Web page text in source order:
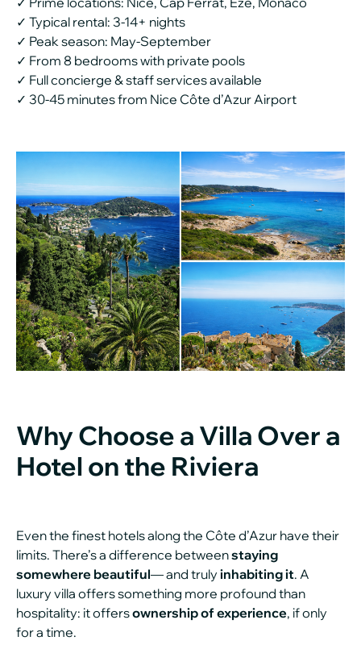
✓ Typical rental: 3-14+ nights
✓ Peak season: May-September
✓ From 8 bedrooms with private pools
✓ Full concierge & staff services available
✓ 30-45 minutes from Nice Côte d’Azur Airport
Why Choose a Villa Over a
Hotel on the Riviera
Even the finest hotels along the Côte d’Azur have their
limits. There’s a difference betweenstaying
somewhere beautiful— and truly inhabiting it. A
luxury villa offers something more profound than
hospitality: it offersownership of experience, if only
for a time.